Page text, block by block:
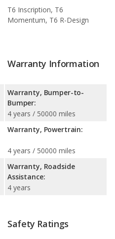
T6 Inscription, T6
Momentum, T6 R-Design
Warranty Information
Warranty, Bumper-to-
Bumper:
4 years / 50000 miles
Warranty, Powertrain:
4 years / 50000 miles
Warranty, Roadside
Assistance:
4 years
Safety Ratings